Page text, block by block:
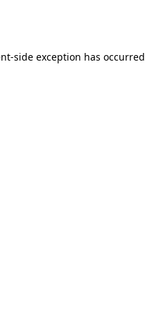
side exception has occurred